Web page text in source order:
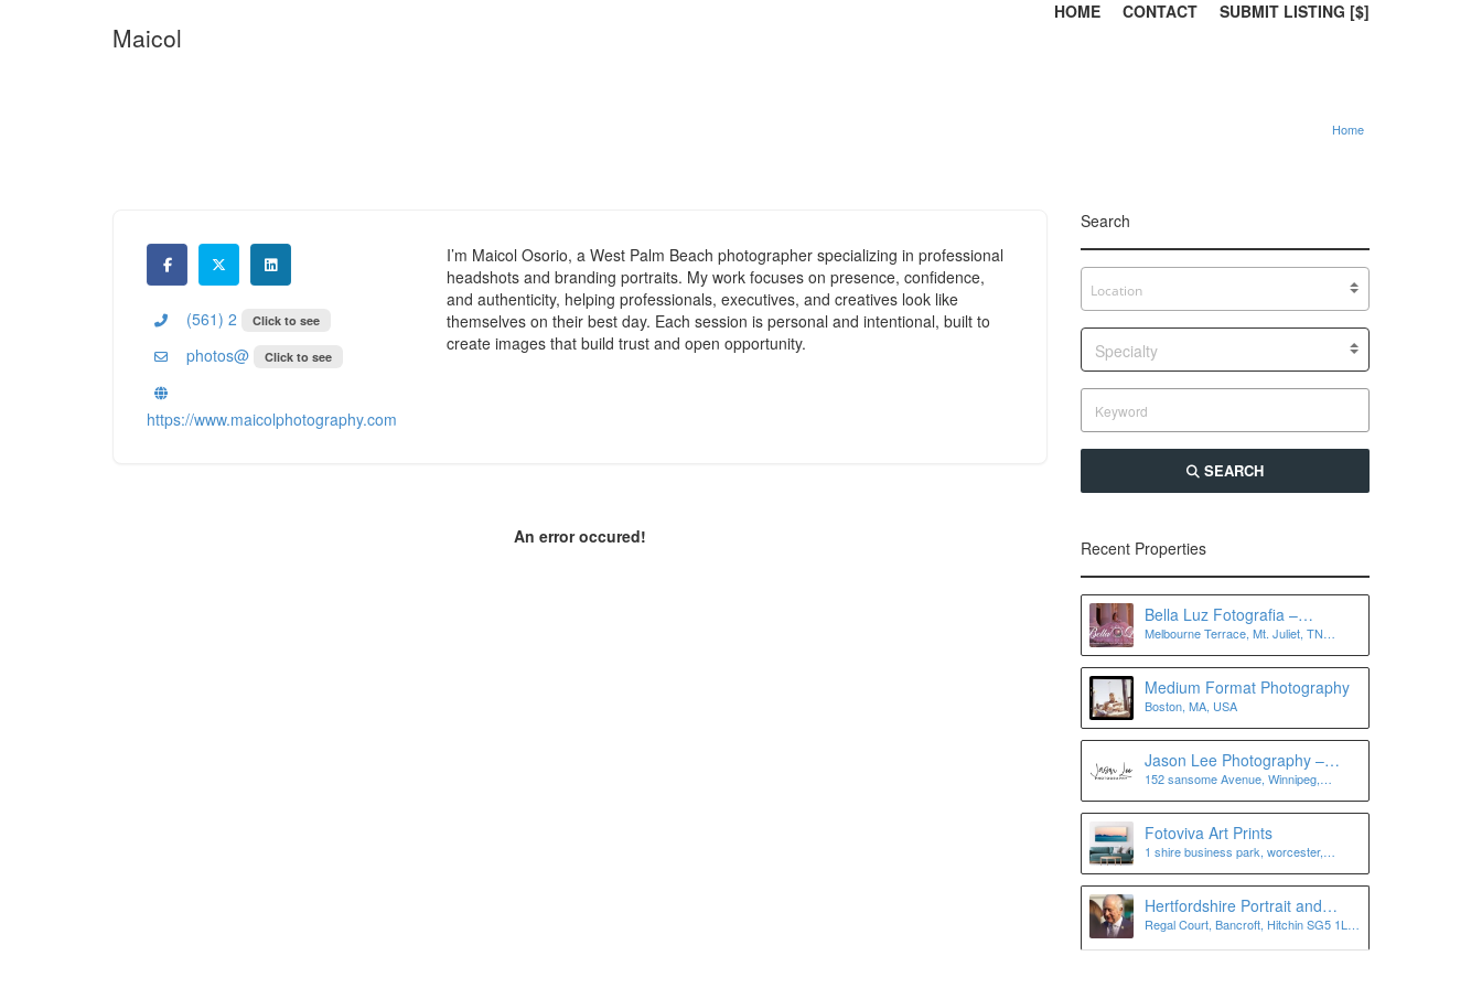
HOME CONTACT SUBMIT LISTING [$]
Maicol
Home
(561) 2 Click to see
photos@ Click to see
https://www.maicolphotography.com
I’m Maicol Osorio, a West Palm Beach photographer specializing in professional
headshots and branding portraits. My work focuses on presence, confidence,
and authenticity, helping professionals, executives, and creatives look like
themselves on their best day. Each session is personal and intentional, built to
create images that build trust and open opportunity.
An error occured!
Search
Specialty
SEARCH
Recent Properties
Bella Luz Fotografia –
Photographer in Nashville, Mt
Juliet, Murfreesboro, Antioch,
and more
Melbourne Terrace, Mt. Juliet, TN
Medium Format Photography
Boston, MA, USA
Jason Lee Photography –
Winnipeg Wedding
Photographer
152 sansome Avenue, Winnipeg,
Fotoviva Art Prints
1 shire business park, worcester,
Hertfordshire Portrait and
Personal Branding
Photographer | Lee Charlton
Regal Court, Bancroft, Hitchin SG5 1LJ,